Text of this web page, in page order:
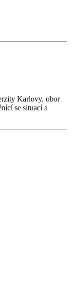
Karlovy, obor
se situací a